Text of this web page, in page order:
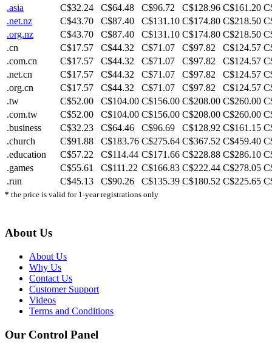
.asia
C$32.24 C$64.48 C$96.72 C$128.96 C$161.20
.net.nz
C$43.70 C$87.40 C$131.10 C$174.80 C$218.50
.org.nz
C$43.70 C$87.40 C$131.10 C$174.80 C$218.50
.cn
C$17.57 C$44.32 C$71.07 C$97.82 C$124.57
.com.cn
C$17.57 C$44.32 C$71.07 C$97.82 C$124.57
.net.cn
C$17.57 C$44.32 C$71.07 C$97.82 C$124.57
.org.cn
C$17.57 C$44.32 C$71.07 C$97.82 C$124.57
.tw
C$52.00 C$104.00 C$156.00 C$208.00 C$260.00
.com.tw
C$52.00 C$104.00 C$156.00 C$208.00 C$260.00
.business
C$32.23 C$64.46 C$96.69 C$128.92 C$161.15
.church
C$91.88 C$183.76 C$275.64 C$367.52 C$459.40
.education
C$57.22 C$114.44 C$171.66 C$228.88 C$286.10
.games
C$55.61 C$111.22 C$166.83 C$222.44 C$278.05
.run
C$45.13 C$90.26 C$135.39 C$180.52 C$225.65
* the price is valid for 1-year registrations only
About Us
About Us
Why Us
Contact Us
Customer Support
Videos
Terms and Conditions
Our Control Panel